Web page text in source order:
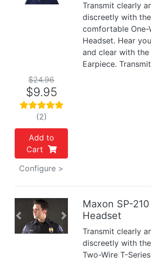
Transmit clearly
discreetly with
comfortable One-
Headset. Hear
and clear with the
Earpiece.
$24.96
$9.95
(2)
Add to
Cart
Configure >
Previous Next
Maxon SP-
Headset
Transmit clearly
discreetly with
Two-Wire T-